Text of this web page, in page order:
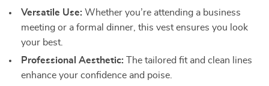
Versatile Use: Whether you’re attending a business
meeting or a formal dinner, this vest ensures you look
your best.
Professional Aesthetic: The tailored fit and clean lines
enhance your confidence and poise.